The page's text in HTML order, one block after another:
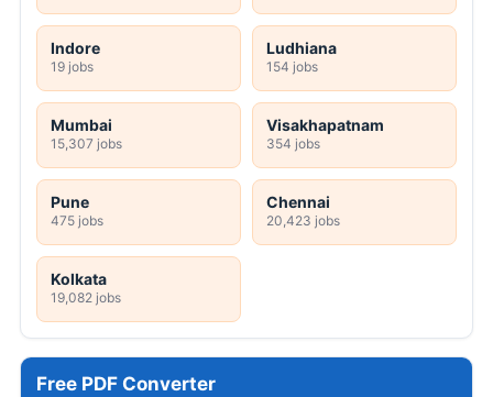
Indore
19 jobs
Ludhiana
154 jobs
Mumbai
15,307 jobs
Visakhapatnam
354 jobs
Pune
475 jobs
Chennai
20,423 jobs
Kolkata
19,082 jobs
Free PDF Converter